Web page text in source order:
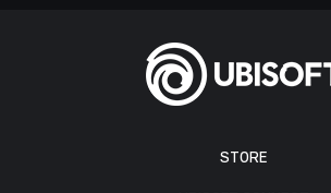
STORE